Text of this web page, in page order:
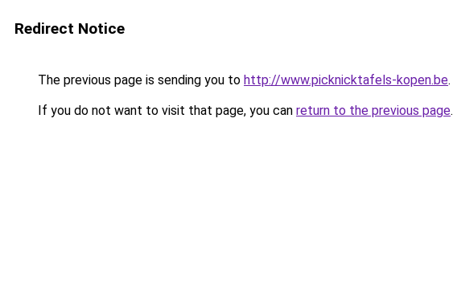
Redirect Notice
The previous page is sending you to http://www.picknicktafels-kopen.be.
If you do not want to visit that page, you can return to the previous page.